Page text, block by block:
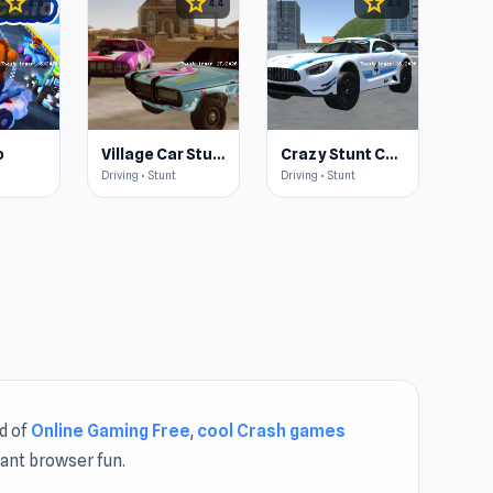
4.6 4.4
Village Car Stunts
Driving • Stunt
4.6
Crazy Stunt Cars 2
Driving • Stunt
of Online Gaming Free, cool Crash games
browser fun.